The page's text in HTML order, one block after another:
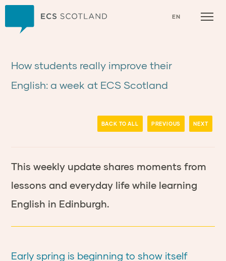
EN
How students really improve their
English: a week at ECS Scotland
BACK TO ALL PREVIOUS NEXT
This weekly update shares moments from
lessons and everyday life while learning
English in Edinburgh.
Early spring is beginning to show itself